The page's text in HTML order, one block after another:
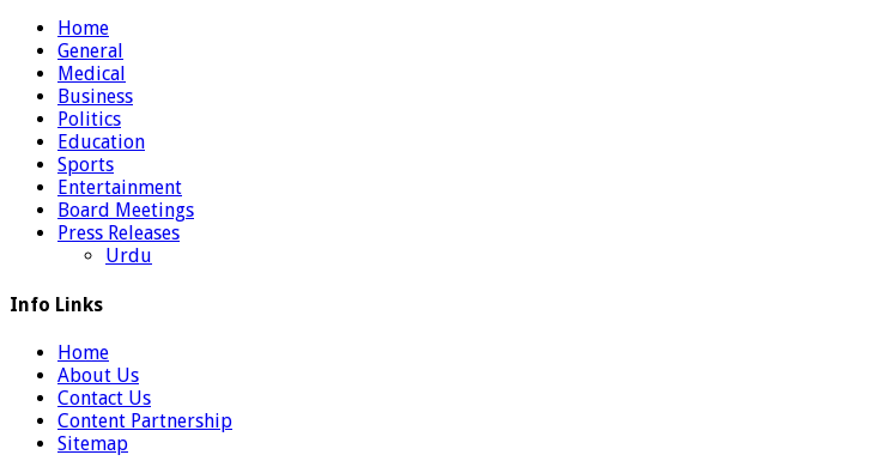
Home
General
Medical
Business
Politics
Education
Sports
Entertainment
Board Meetings
Press Releases
Urdu
Info Links
Home
About Us
Contact Us
Content Partnership
Sitemap